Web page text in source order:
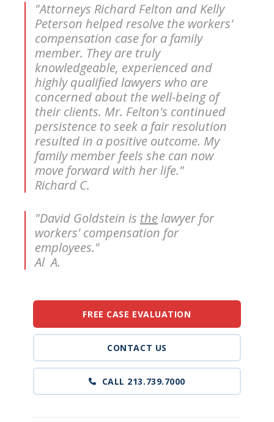
"Attorneys Richard Felton and Kelly
Peterson helped resolve the workers'
compensation case for a family
member. They are truly
knowledgeable, experienced and
highly qualified lawyers who are
concerned about the well-being of
their clients. Mr. Felton's continued
persistence to seek a fair resolution
resulted in a positive outcome. My
family member feels she can now
move forward with her life."
Richard C.
"David Goldstein is thelawyer for
workers' compensation for
employees."
Al A.
FREE CASE EVALUATION
CONTACT US
CALL 213.739.7000